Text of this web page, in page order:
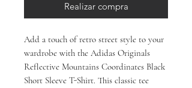
Realizar compra
Add a touch of retro street style to your
wardrobe with the Adidas Originals
Reflective Mountains Coordinates Black
Short Sleeve T-Shirt. This classic tee